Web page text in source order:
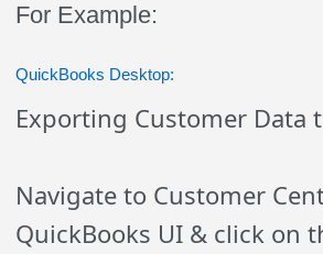
For Example:
QuickBooks Desktop:
Exporting Customer Data
Navigate to Customer
QuickBooks UI & click on